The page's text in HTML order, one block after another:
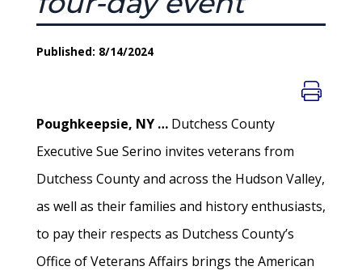
Published: 8/14/2024
Poughkeepsie, NY … Dutchess County
Executive Sue Serino invites veterans from
Dutchess County and across the Hudson Valley,
as well as their families and history enthusiasts,
to pay their respects as Dutchess County’s
Office of Veterans Affairs brings the American